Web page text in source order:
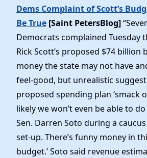
Dems Complaint of Scott’s
Be True [Saint PetersBlog]
Democrats complained Tuesday
Rick Scott’s proposed $74 billion
money the state may not have
feel-good, but unrealistic
proposed spending plan ‘smack
likely we won’t even be able to
Sen. Darren Soto during a caucus
set-up. There’s funny money in
budget.’ Soto said revenue